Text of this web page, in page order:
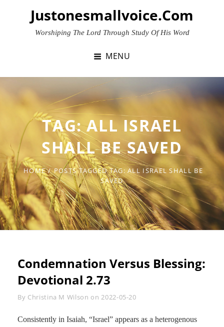
Justonesmallvoice.com
Worshiping The Lord Through Study Of His Word
MENU
TAG:ALL ISRAEL
SHALL BE SAVED
HOME / POSTS TAGGEDTAG:ALL ISRAEL SHALL BE
SAVED
Condemnation Versus Blessing:
Devotional 2.73
By Byline
Christina M Wilson on2022-05-20
Consistently in Isaiah, “Israel” appears as a heterogenous